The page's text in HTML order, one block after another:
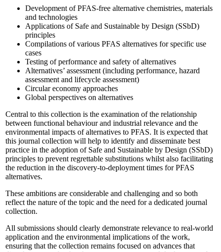
Development of PFAS-free alternative chemistries, materials
and technologies
Applications of Safe and Sustainable by Design (SSbD)
principles
Compilations of various PFAS alternatives for specific use
cases
Testing of performance and safety of alternatives
Alternatives’ assessment (including performance, hazard
assessment and lifecycle assessment)
Circular economy approaches
Global perspectives on alternatives
Central to this collection is the examination of the relationship
between functional behaviour and industrial relevance and the
environmental impacts of alternatives to PFAS. It is expected that
this journal collection will help to identify and disseminate best
practice in the adoption of Safe and Sustainable by Design (SSbD)
principles to prevent regrettable substitutions whilst also facilitating
the reduction in the discovery-to-deployment times for PFAS
alternatives.
These ambitions are considerable and challenging and so both
reflect the nature of the topic and the need for a dedicated journal
collection.
All submissions should clearly demonstrate relevance to real-world
application and the environmental implications of the work,
ensuring that the collection remains focused on advances that